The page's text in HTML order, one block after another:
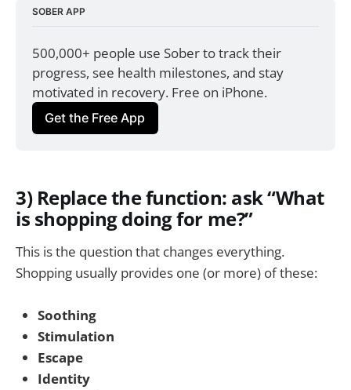
SOBER APP
500,000+ people use Sober to track their
progress, see health milestones, and stay
motivated in recovery. Free on iPhone.
Get the Free App
3) Replace the function: ask “What
is shopping doing for me?”
This is the question that changes everything.
Shopping usually provides one (or more) of these:
Soothing
Stimulation
Escape
Identity